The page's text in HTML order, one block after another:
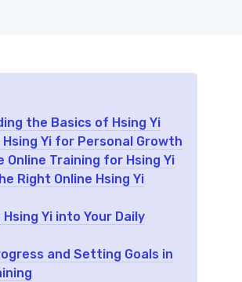
the Basics of Hsing Yi
Yi for Personal Growth
Online Training for Hsing Yi
Right Online Hsing Yi
Yi into Your Daily
and Setting Goals in